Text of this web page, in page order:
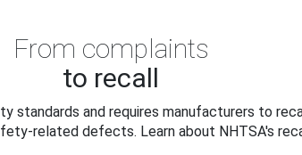
From complaints
to recall
standards and requires manufacturers to
related defects. Learn about NHTSA's